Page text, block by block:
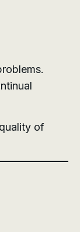
of